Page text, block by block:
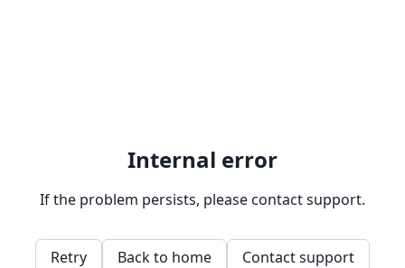
Internal error
If the problem persists, please contact support.
Retry Back to home Contact support